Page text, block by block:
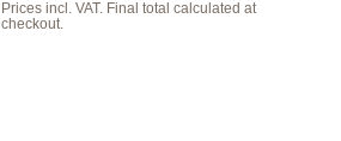
Prices incl. VAT. Final total calculated at
checkout.